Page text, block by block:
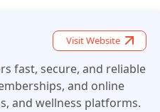
Visit Website
fast, secure, and reliable
and online
and wellness platforms.